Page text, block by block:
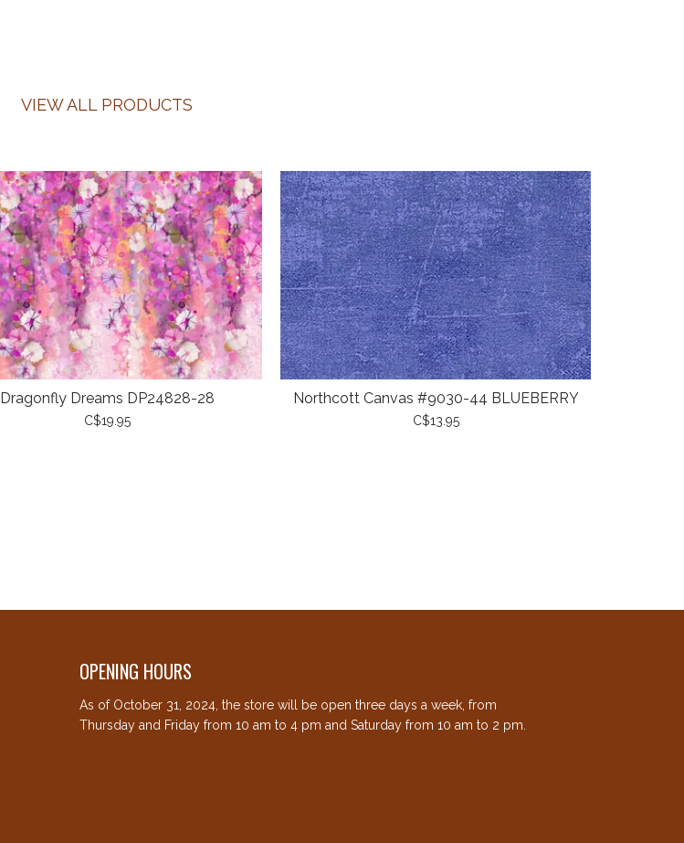
VIEW ALL PRODUCTS
Dragonfly Dreams DP24828-28
C$19.95
Northcott Canvas #9030-44 BLUEBERRY
C$13.95
OPENING HOURS
As of October 31, 2024, the store will be open three days a week, from
Thursday and Friday from 10 am to 4 pm and Saturday from 10 am to 2 pm.